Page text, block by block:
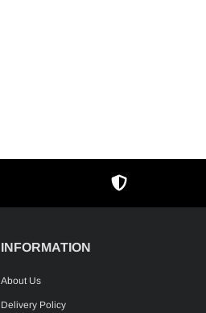
INFORMATION
About Us
Delivery Policy